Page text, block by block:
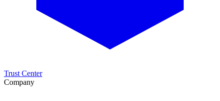
Trust Center
Company